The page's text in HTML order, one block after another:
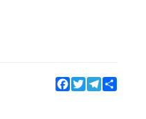
Facebook
TwitterTelegram